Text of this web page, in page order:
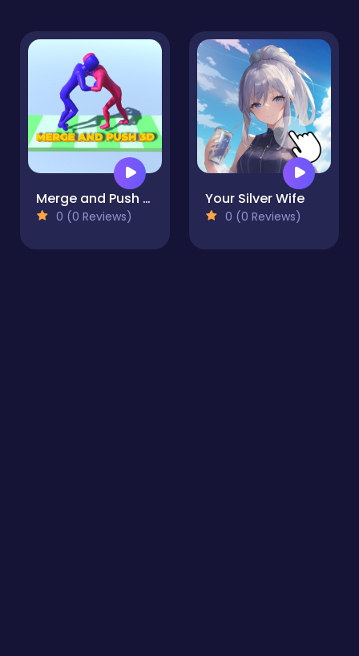
Merge and Push 3D
0 (0 Reviews)
Your Silver Wife
0 (0 Reviews)